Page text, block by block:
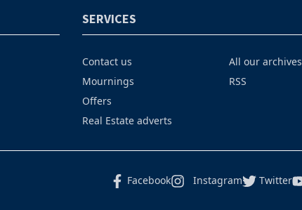
SERVICES
Contact us
Mournings
Offers
Real Estate adverts
All our archives
RSS
Facebook Instagram Twitter